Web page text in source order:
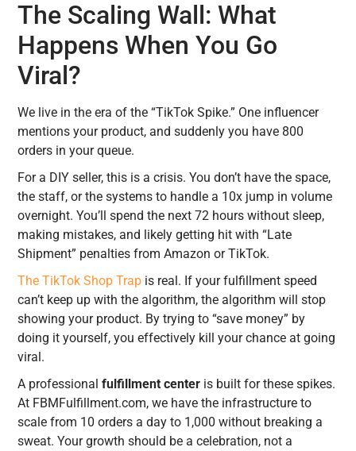
The Scaling Wall: What
Happens When You Go
Viral?
We live in the era of the “TikTok Spike.” One influencer
mentions your product, and suddenly you have 800
orders in your queue.
For a DIY seller, this is a crisis. You don’t have the space,
the staff, or the systems to handle a 10x jump in volume
overnight. You’ll spend the next 72 hours without sleep,
making mistakes, and likely getting hit with “Late
Shipment” penalties from Amazon or TikTok.
The TikTok Shop Trap is real. If your fulfillment speed
can’t keep up with the algorithm, the algorithm will stop
showing your product. By trying to “save money” by
doing it yourself, you effectively kill your chance at going
viral.
A professionalfulfillment center is built for these spikes.
At FBMFulfillment.com, we have the infrastructure to
scale from 10 orders a day to 1,000 without breaking a
sweat. Your growth should be a celebration, not a